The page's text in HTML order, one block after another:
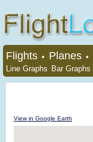
Flights • Planes •
Line Graphs Bar Graphs
View in Google Earth